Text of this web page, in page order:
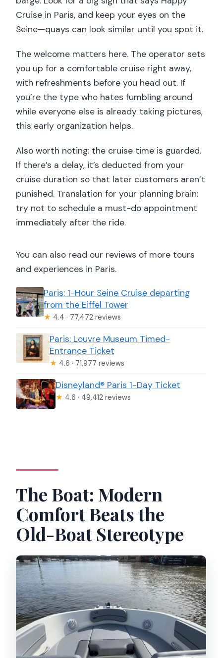
Cruise in Paris, and keep your eyes on the
Seine—quays can look similar until you spot it.
The welcome matters here. The operator sets
you up for a comfortable cruise right away,
with refreshments before you head out. If
you’re the type who hates fumbling around
while everyone else is already taking pictures,
this early organization helps.
Also worth noting: the cruise time is guarded.
If there’s a delay, it’s deducted from your
cruise duration so that later customers aren’t
punished. Translation for your planning brain:
try not to schedule a must-do appointment
immediately after the ride.
You can also read our reviews of more tours
and experiences in Paris.
Paris: 1-Hour Seine Cruise departing
from the Eiffel Tower
★ 4.4 · 77,472 reviews
Paris: Louvre Museum Timed-
Entrance Ticket
★ 4.6 · 71,977 reviews
Disneyland® Paris 1-Day Ticket
★ 4.6 · 49,412 reviews
The Boat: Modern
Comfort Beats the
Old-Boat Stereotype